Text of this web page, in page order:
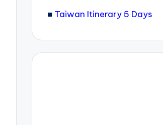
■ Taiwan Itinerary 5 Days